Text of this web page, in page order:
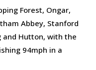
Forest, Ongar,
Abbey, Stanford
and Hutton, with the
94mph in a